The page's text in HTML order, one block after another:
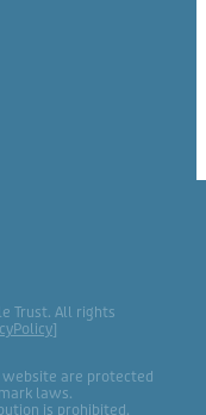
Trust. All rights
]
are protected
laws.
is prohibited.